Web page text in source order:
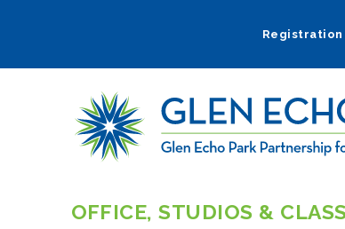
navigation
Registration
OFFICE, STUDIOS &